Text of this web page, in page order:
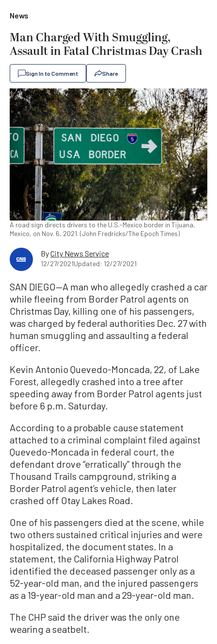
News
Man Charged With Smuggling,
Assault in Fatal Christmas Day Crash
Sign In to Comment Share
A road sign directs drivers to the U.S.-Mexico border in Tijuana,
Mexico, on Nov. 6, 2021. (John Fredricks/The Epoch Times)
ByCity News Service
12/27/2021Updated: 12/27/2021
SAN DIEGO—A man who allegedly crashed a car
while fleeing from Border Patrol agents on
Christmas Day, killing one of his passengers,
was charged by federal authorities Dec. 27 with
human smuggling and assaulting a federal
officer.
Kevin Antonio Quevedo-Moncada, 22, of Lake
Forest, allegedly crashed into a tree after
speeding away from Border Patrol agents just
before 6 p.m. Saturday.
According to a probable cause statement
attached to a criminal complaint filed against
Quevedo-Moncada in federal court, the
defendant drove “erratically” through the
Thousand Trails campground, striking a
Border Patrol agent’s vehicle, then later
crashed off Otay Lakes Road.
One of his passengers died at the scene, while
two others sustained critical injuries and were
hospitalized, the document states. In a
statement, the California Highway Patrol
identified the deceased passenger only as a
52-year-old man, and the injured passengers
as a 19-year-old man and a 29-year-old man.
The CHP said the driver was the only one
wearing a seatbelt.